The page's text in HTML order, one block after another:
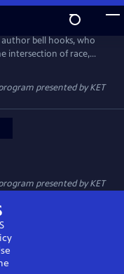
bell hooks, who
intersection of race,
to the feminist
and her
her views and her
presented byKET
presented byKET